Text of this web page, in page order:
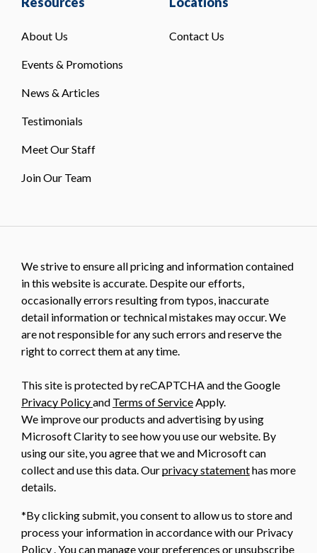
About Us
Events & Promotions
News & Articles
Testimonials
Meet Our Staff
Join Our Team
Contact Us
We strive to ensure all pricing and information contained
in this website is accurate. Despite our efforts,
occasionally errors resulting from typos, inaccurate
detail information or technical mistakes may occur. We
are not responsible for any such errors and reserve the
right to correct them at any time.
This site is protected by reCAPTCHA and the Google
Privacy Policyand Terms of ServiceApply.
We improve our products and advertising by using
Microsoft Clarity to see how you use our website. By
using our site, you agree that we and Microsoft can
collect and use this data. Ourprivacy statementhas more
details.
*By clicking submit, you consent to allow us to store and
process your information in accordance with our Privacy
Policy . You can manage your preferences or unsubscribe